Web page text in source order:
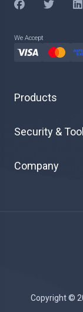
We Accept
Products
Security &
Company
Copyright ©